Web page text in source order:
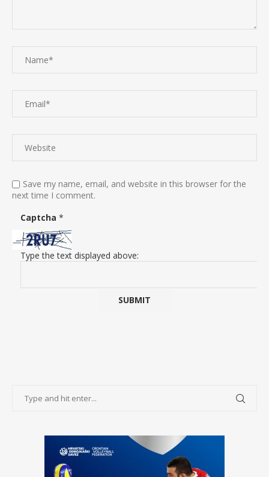
Save my name, email, and website in this browser for the
next time I comment.
Captcha *
Type the text displayed above: